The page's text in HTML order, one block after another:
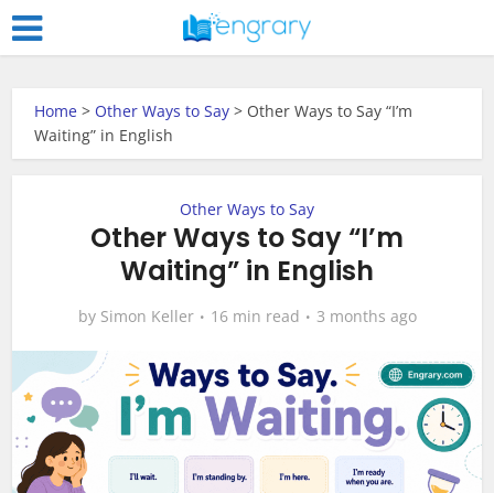
Home > Other Ways to Say > Other Ways to Say “I’m
Waiting” in English
Other Ways to Say
Other Ways to Say “I’m
Waiting” in English
by Simon Keller 16 min read 3 months ago